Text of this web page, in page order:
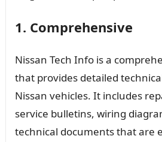
1. Comprehensive
Nissan Tech Info is a
that provides detailed
Nissan vehicles. It includes
service bulletins, wiring
technical documents that are